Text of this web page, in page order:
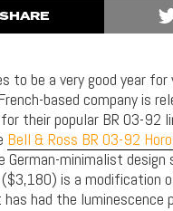
SHARE
to be a very good year
based company is
their popular BR 03-92
Bell & Ross BR 03-92
German-minimalist design
($3,180) is a modification
had the luminescence